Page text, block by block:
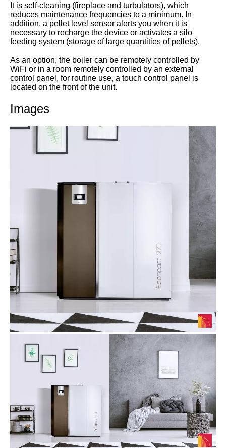
It is self-cleaning (fireplace and turbulators), which
reduces maintenance frequencies to a minimum. In
addition, a pellet level sensor alerts you when it is
necessary to recharge the device or activates a silo
feeding system (storage of large quantities of pellets).
As an option, the boiler can be remotely controlled by
WiFi or in a room remotely controlled by an external
control panel, for routine use, a touch control panel is
located on the front of the unit.
Images